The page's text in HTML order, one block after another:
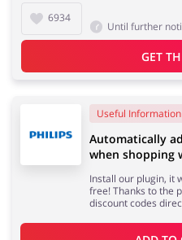
Pets
6934
Until further
GET
Useful Information
Automatically
when shopping
Install our plugin, it
free! Thanks to the
discount codes